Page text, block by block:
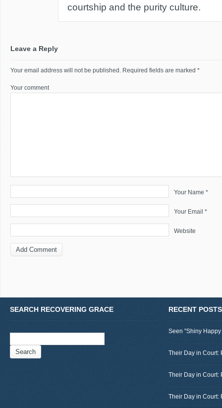
courtship and the purity culture.
Leave a Reply
Your email address will not be published. Required fields are marked *
Your comment
Your Name *
Your Email *
Website
SEARCH RECOVERING GRACE RECENT POSTS
Seen "Shiny
Their Day in Court:
Their Day in Court:
Their Day in Court: